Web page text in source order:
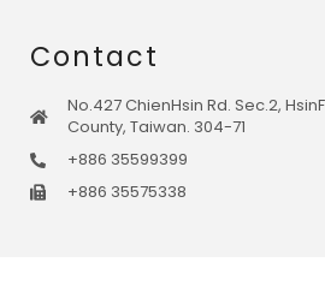
Contact
No.427 ChienHsin Rd. Sec.2,
County, Taiwan. 304-71
+886 35599399
+886 35575338